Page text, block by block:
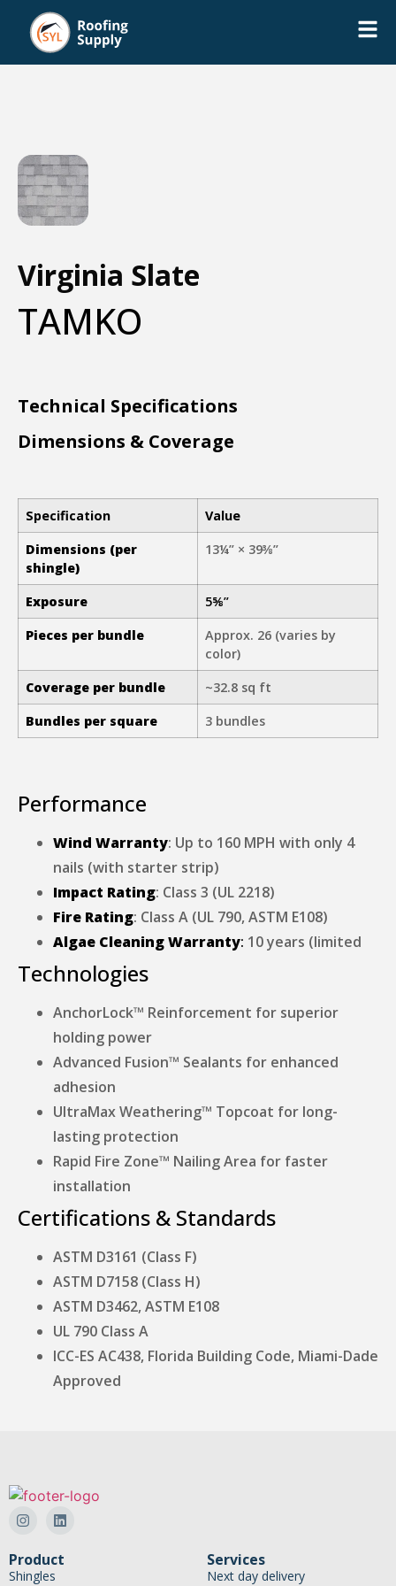
Virginia Slate
TAMKO
Technical Specifications
Dimensions & Coverage
Specification
Value
Dimensions (per
shingle)
13¼” × 39⅜”
Exposure
5⅝”
Pieces per bundle
Approx. 26 (varies by
color)
Coverage per bundle
~32.8 sq ft
Bundles per square
3 bundles
Performance
Wind Warranty: Up to 160 MPH with only 4
nails (with starter strip)
Impact Rating: Class 3 (UL 2218)
Fire Rating: Class A (UL 790, ASTM E108)
Algae Cleaning Warranty: 10 years (limited
Technologies
AnchorLock™ Reinforcement for superior
holding power
Advanced Fusion™ Sealants for enhanced
adhesion
UltraMax Weathering™ Topcoat for long-
lasting protection
Rapid Fire Zone™ Nailing Area for faster
installation
Certifications & Standards
ASTM D3161 (Class F)
ASTM D7158 (Class H)
ASTM D3462, ASTM E108
UL 790 Class A
ICC-ES AC438, Florida Building Code, Miami-Dade
Approved
Product
Shingles
Services
Next day delivery